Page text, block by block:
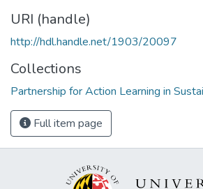
URI (handle)
http://hdl.handle.net/1903/20097
Collections
Partnership for Action Learning in
Full item page